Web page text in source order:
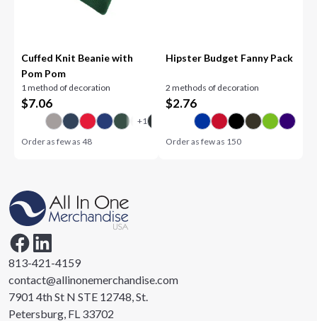
Cuffed Knit Beanie with
Pom Pom
1 method of decoration
$7.06
Order as few as48
Hipster Budget Fanny Pack
2 methods of decoration
$2.76
Order as few as 150
813-421-4159
contact@allinonemerchandise.com
7901 4th St N STE 12748, St.
Petersburg, FL 33702